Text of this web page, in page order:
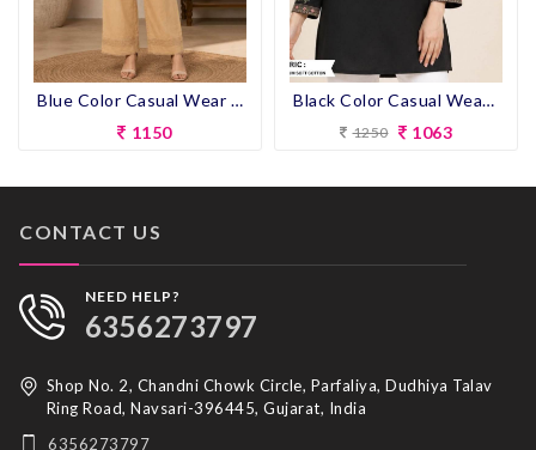
Blue Color Casual Wear Short Kurti
1150
Black Color Casual Wear Designer Short Kurti
1250 1063
CONTACT US
NEED HELP?
6356273797
Shop No. 2, Chandni Chowk Circle, Parfaliya, Dudhiya Talav
Ring Road, Navsari-396445, Gujarat, India
6356273797